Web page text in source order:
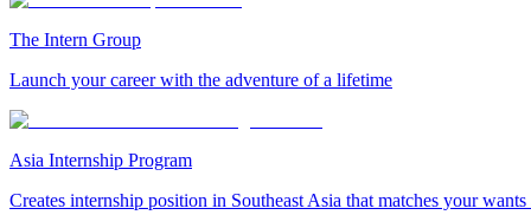
The Intern Group
Launch your career with the adventure of a lifetime
Asia Internship Program
Creates internship position in Southeast Asia that matches your wants